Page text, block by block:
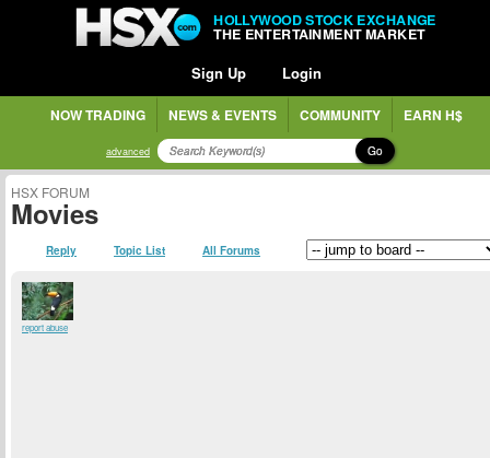
HOLLYWOOD STOCK EXCHANGE
THE ENTERTAINMENT MARKET
Sign Up Login
NOW TRADING NEWS & EVENTS COMMUNITY EARN H$
advanced Go
HSX FORUM
Movies
Reply Topic List All Forums
report abuse